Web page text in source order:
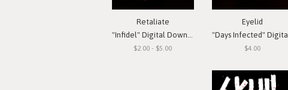
Retaliate
"Infidel" Digital Download
$2.00 - $5.00
Eyelid
"Days Infected" Digital Download
$4.00